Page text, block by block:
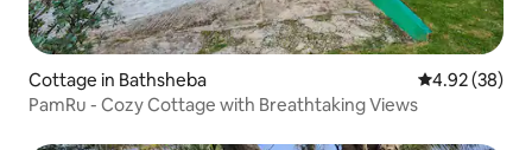
Cottage in Bathsheba 4.92 out of 5
4.92 (38)
PamRu - Cozy Cottage with Breathtaking Views